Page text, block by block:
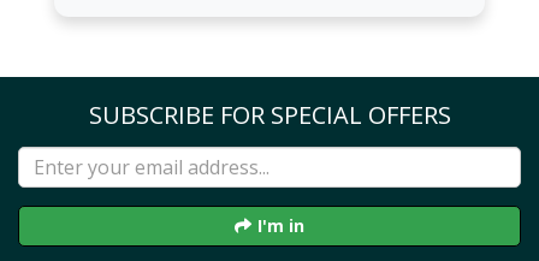
SUBSCRIBE FOR SPECIAL OFFERS
I'm in